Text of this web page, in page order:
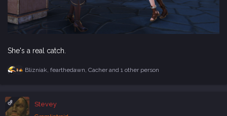
She's a real catch.
R
c
t
i
Blizniak, fearthedawn, Cacherand 1 other person
OP Stevey